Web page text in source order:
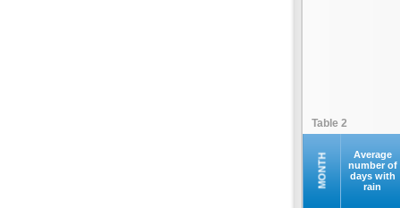
Table 2
MONTH
Average
number of
days with
rain